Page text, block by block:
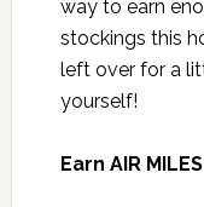
way to earn
stockings this
left over for a
yourself!
Earn AIR